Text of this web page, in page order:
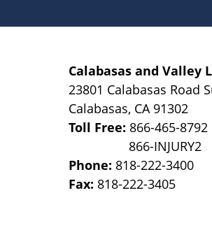
Calabasas and Valley
23801 Calabasas Road
Calabasas, CA 91302
Toll Free: 866-465-8792
Phone: 818-222-3400
Fax: 818-222-3405